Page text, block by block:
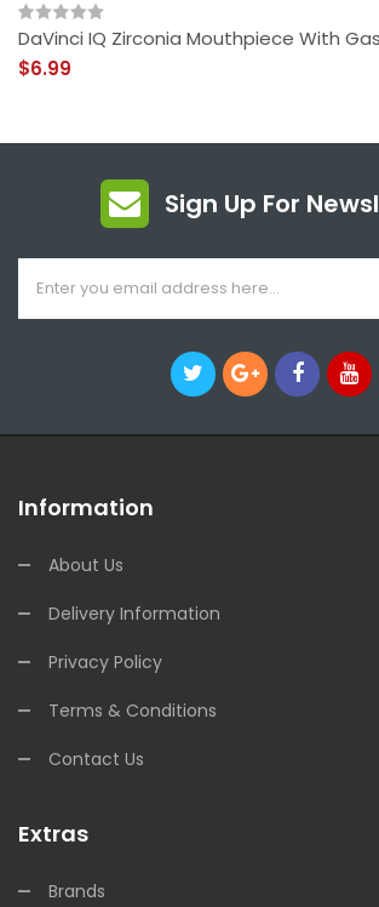
DaVinci IQ Zirconia Mouthpiece With
$6.99
Sign Up For
Information
About Us
Delivery Information
Privacy Policy
Terms & Conditions
Contact Us
Extras
Brands